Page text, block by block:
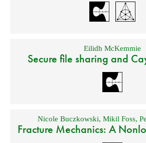
Eilidh McKemmie
Secure file sharing and
Nicole Buczkowski, Mikil Foss,
Fracture Mechanics: A